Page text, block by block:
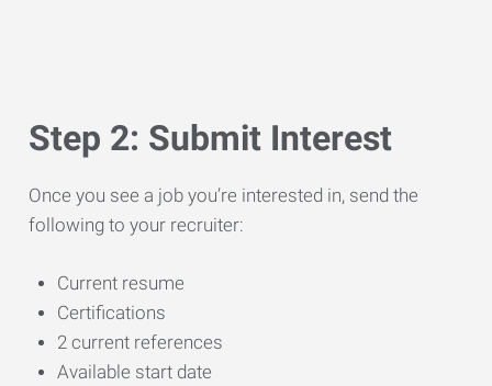
Step 2: Submit Interest
Once you see a job you’re interested in, send the
following to your recruiter:
Current resume
Certifications
2 current references
Available start date